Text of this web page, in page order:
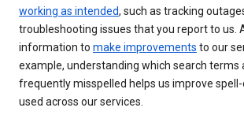
working as intended, such as tracking
troubleshooting issues that you report to us.
information to make improvements to our
example, understanding which search terms
frequently misspelled helps us improve
used across our services.